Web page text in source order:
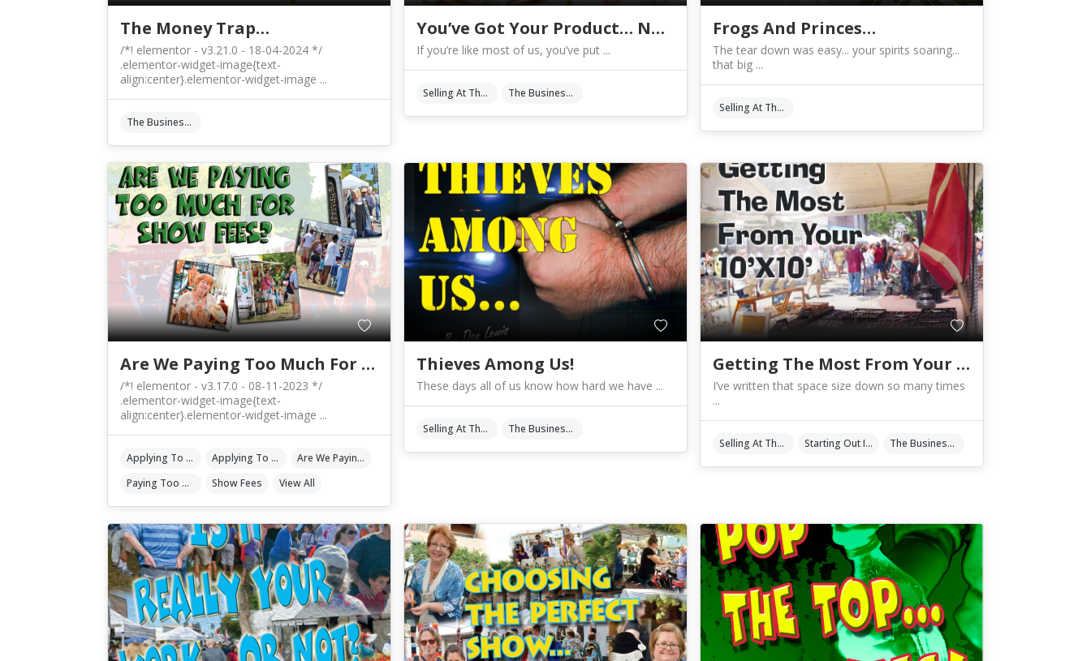
The Money Trap…
/*! elementor - v3.21.0 - 18-04-2024 */
.elementor-widget-image{text-
align:center}.elementor-widget-image ...
The Business Of Art & Crafts
You’ve Got Your Product… Now What?
If you’re like most of us, you’ve put ...
Selling At The Shows The Business Of Art & Crafts
Frogs And Princes…
The tear down was easy... your spirits soaring...
that big ...
Selling At The Shows
Are We Paying Too Much For Show Fees?
/*! elementor - v3.17.0 - 08-11-2023 */
.elementor-widget-image{text-
align:center}.elementor-widget-image ...
Applying To Events Applying To Shows
Are We Paying Too Much For Show Fees
Paying Too Much
Show Fees View All
Thieves Among Us!
These days all of us know how hard we have ...
Selling At The Shows The Business Of Art & Crafts
Getting The Most From Your 10′ X 10′
I’ve written that space size down so many times
...
Selling At The Shows Starting Out In Art & Crafts The Business Of Art & Crafts